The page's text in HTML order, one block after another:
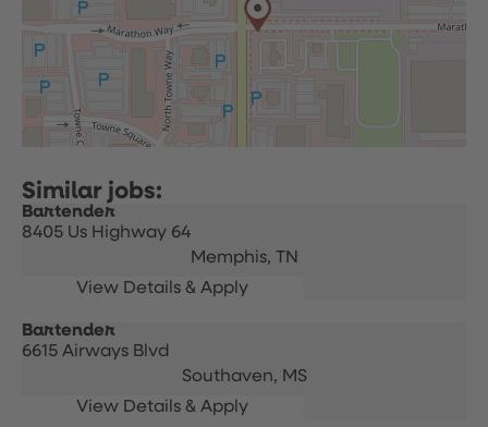
Bartender
8405 Us Highway 64
Memphis, TN
Bartender
6615 Airways Blvd
Southaven, MS